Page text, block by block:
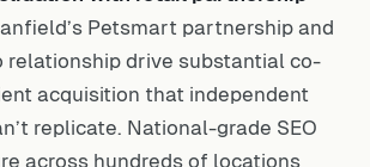
Petsmart partnership and
relationship drive substantial co-
acquisition that independent
replicate. National-grade SEO
across hundreds of locations